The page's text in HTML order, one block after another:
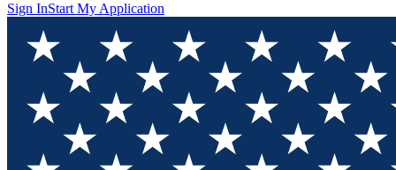
Sign InStart My Application